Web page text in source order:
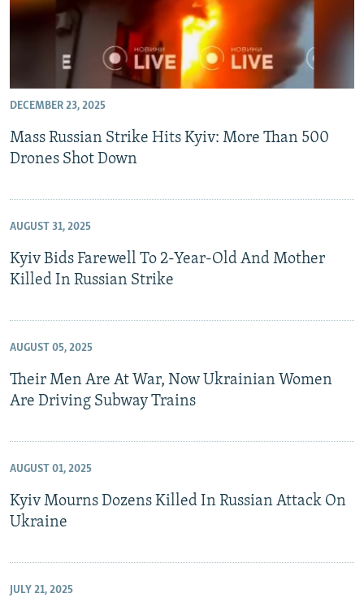
DECEMBER 23, 2025
Mass Russian Strike Hits Kyiv: More Than 500
Drones Shot Down
AUGUST 31, 2025
Kyiv Bids Farewell To 2-Year-Old And Mother
Killed In Russian Strike
AUGUST 05, 2025
Their Men Are At War, Now Ukrainian Women
Are Driving Subway Trains
AUGUST 01, 2025
Kyiv Mourns Dozens Killed In Russian Attack On
Ukraine
JULY 21, 2025